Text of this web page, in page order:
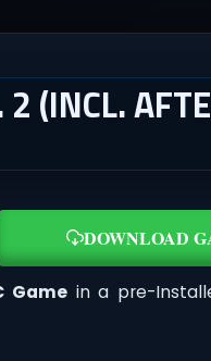
(INCL.
DOWNLOAD
Gamein a pre-